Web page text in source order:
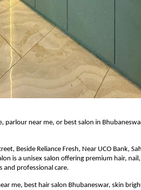
parlour near me, or best salon in
Beside Reliance Fresh, Near UCO Bank,
is a unisex salon offering premium hair,
and professional care.
me, best hair salon Bhubaneswar, skin